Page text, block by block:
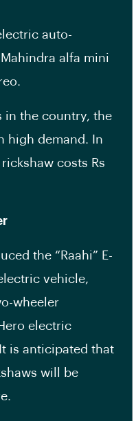
auto-
alfa mini
in the country, the
high demand. In
costs Rs
the “Raahi” E-
vehicle,
wheeler
electric
is anticipated that
will be